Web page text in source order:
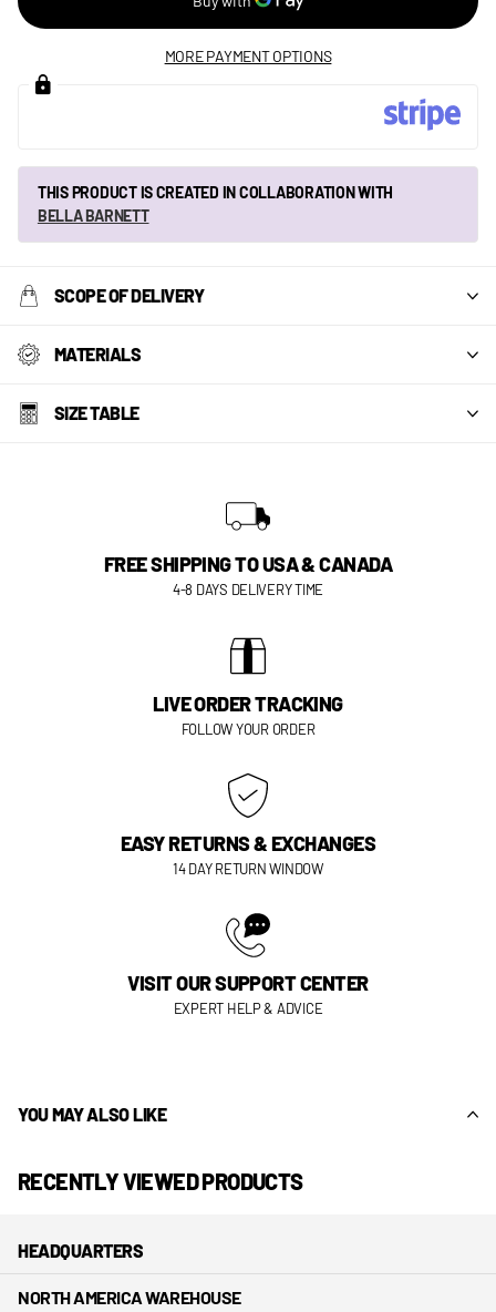
MORE PAYMENT OPTIONS
THIS PRODUCT IS CREATED IN COLLABORATION WITH
BELLA BARNETT
SCOPE OF DELIVERY
MATERIALS
SIZE TABLE
FREE SHIPPING TO USA & CANADA
4-8 DAYS DELIVERY TIME
LIVE ORDER TRACKING
FOLLOW YOUR ORDER
EASY RETURNS & EXCHANGES
14 DAY RETURN WINDOW
VISIT OUR SUPPORT CENTER
EXPERT HELP & ADVICE
YOU MAY ALSO LIKE
RECENTLY VIEWED PRODUCTS
HEADQUARTERS
NORTH AMERICA WAREHOUSE